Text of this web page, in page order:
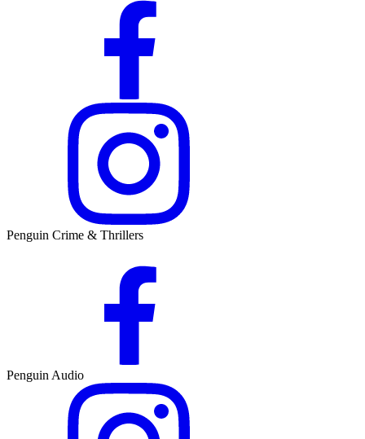
Penguin Crime & Thrillers
Penguin Audio